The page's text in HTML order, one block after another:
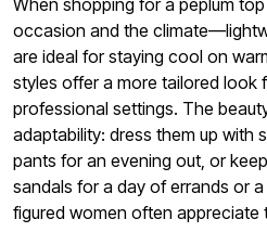
When shopping for a peplum
occasion and the
are ideal for staying cool on
styles offer a more tailored look
professional settings. The
adaptability: dress them up with
pants for an evening out, or
sandals for a day of errands or
figured women often